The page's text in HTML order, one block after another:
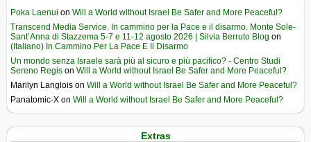
Poka Laenui on Will a World without Israel Be Safer and More Peaceful?
Transcend Media Service. In cammino per la Pace e il disarmo. Monte Sole-
Sant’Anna di Stazzema 5-7 e 11-12 agosto 2026 | Silvia Berruto Blog on
(Italiano) In Cammino Per La Pace E Il Disarmo
Un mondo senza Israele sarà più al sicuro e più pacifico? - Centro Studi
Sereno Regis on Will a World without Israel Be Safer and More Peaceful?
Marilyn Langlois on Will a World without Israel Be Safer and More Peaceful?
Panatomic-X on Will a World without Israel Be Safer and More Peaceful?
Extras